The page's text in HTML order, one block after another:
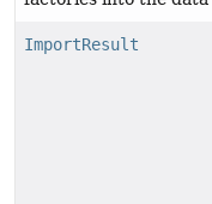
ImportResult